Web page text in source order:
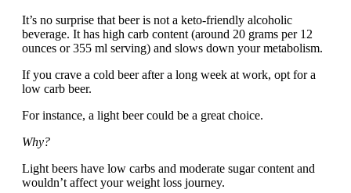
It’s no surprise that beer is not a keto-friendly alcoholic
beverage. It has high carb content (around 20 grams per 12
ounces or 355 ml serving) and slows down your metabolism.
If you crave a cold beer after a long week at work, opt for a
low carb beer.
For instance, a light beer could be a great choice.
Why?
Light beers have low carbs and moderate sugar content and
wouldn’t affect your weight loss journey.